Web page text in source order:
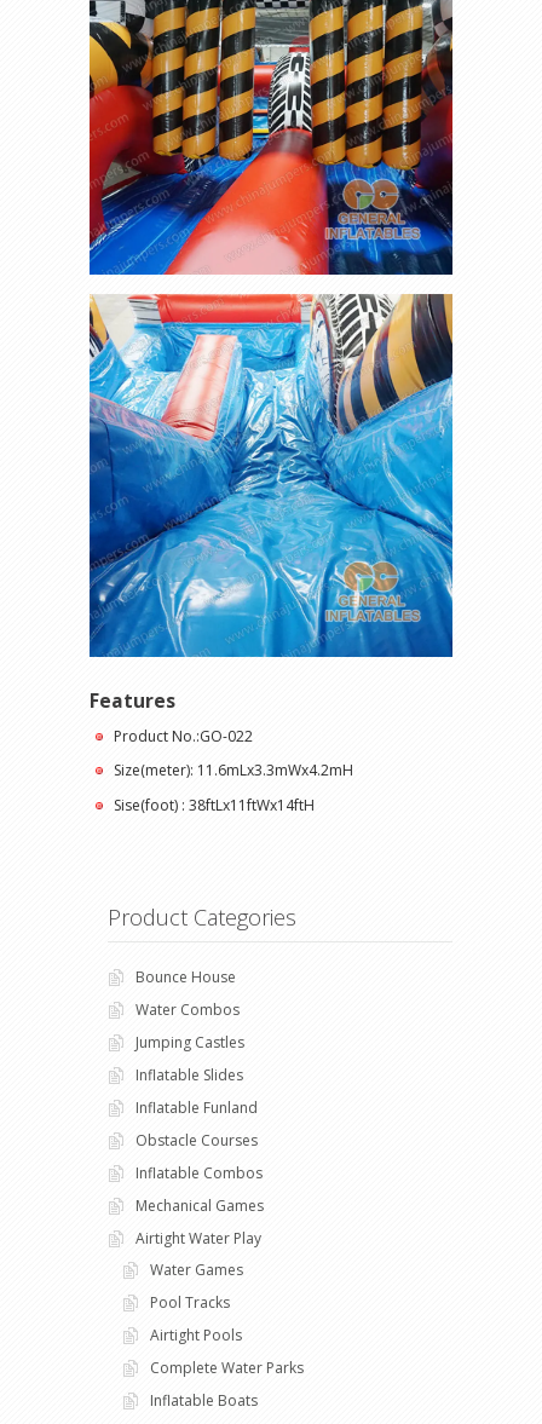
Features
Product No.:GO-022
Size(meter): 11.6mLx3.3mWx4.2mH
Sise(foot) : 38ftLx11ftWx14ftH
Product Categories
Bounce House
Water Combos
Jumping Castles
Inflatable Slides
Inflatable Funland
Obstacle Courses
Inflatable Combos
Mechanical Games
Airtight Water Play
Water Games
Pool Tracks
Airtight Pools
Complete Water Parks
Inflatable Boats